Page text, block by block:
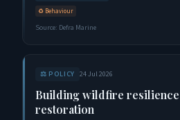
♻️ Behaviour
Source: Defra Marine
⚖️ POLICY 24 Jul 2026
Building wildfire
restoration